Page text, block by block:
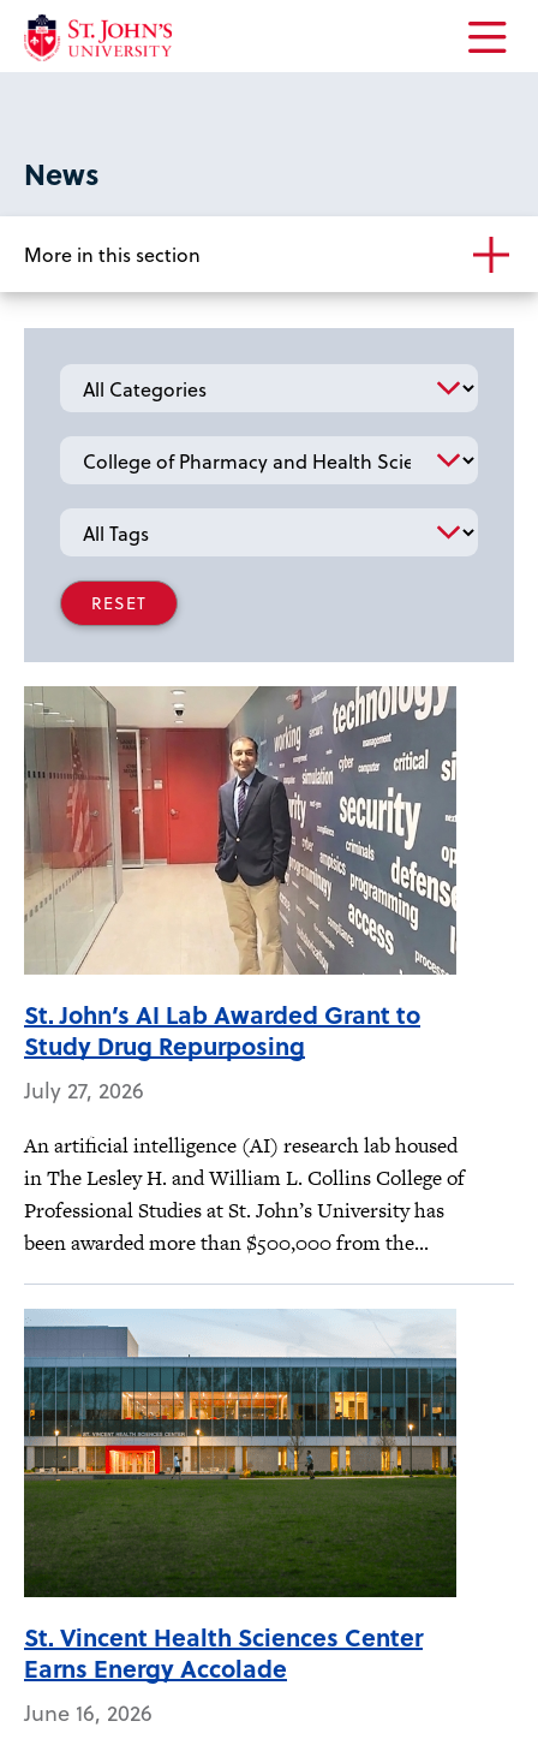
Open
News
More in this section
Category
School
Tag
St. John’s AI Lab Awarded Grant to
Study Drug Repurposing
July 27, 2026
An artificial intelligence (AI) research lab housed
in The Lesley H. and William L. Collins College of
Professional Studies at St. John’s University has
been awarded more than $500,000 from the...
St. Vincent Health Sciences Center
Earns Energy Accolade
June 16, 2026